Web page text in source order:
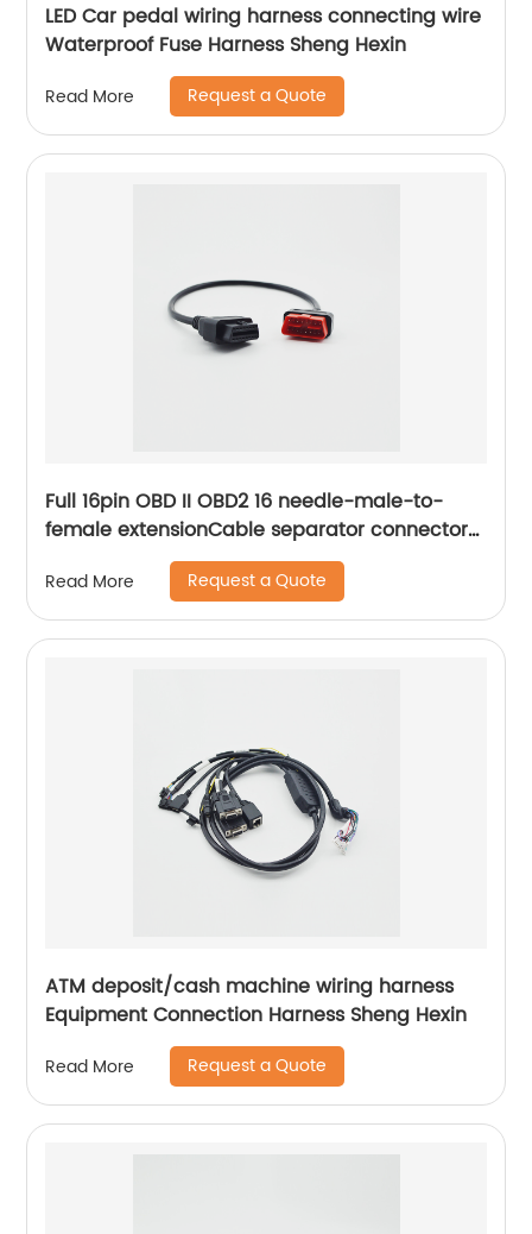
LED Car pedal wiring harness connecting wire
Waterproof Fuse Harness Sheng Hexin
Read More Request a Quote
Full 16pin OBD II OBD2 16 needle-male-to-
female extensionCable separator connector
line adapter Sheng Hexin
Read More Request a Quote
ATM deposit/cash machine wiring harness
Equipment Connection Harness Sheng Hexin
Read More Request a Quote